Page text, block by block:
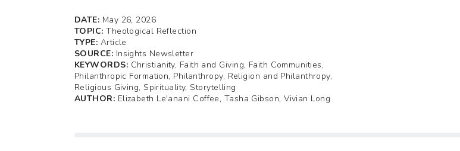
DATE: May 26, 2026
TOPIC:Theological Reflection
TYPE: Article
SOURCE: Insights Newsletter
KEYWORDS: Christianity, Faith and Giving, Faith Communities,
Philanthropic Formation, Philanthropy, Religion and Philanthropy,
Religious Giving, Spirituality, Storytelling
AUTHOR: Elizabeth Le'anani Coffee, Tasha Gibson, Vivian Long